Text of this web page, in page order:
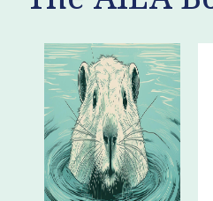
- Muslim World
DraftyAI
Driftwood Capital
EB5 Affiliate
Network
EB5 Capital
EB5 Group LLC